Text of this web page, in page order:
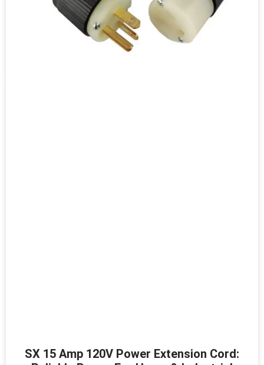
SX 15 Amp 120V Power Extension Cord: